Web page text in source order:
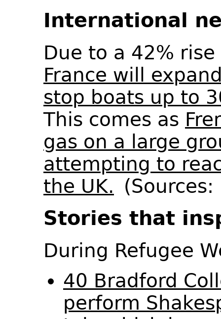
International
Due to a 42%
France will
stop boats up to
This comes as
gas on a large
attempting to
the UK.
Stories that
During Refugee
40 Bradford
perform